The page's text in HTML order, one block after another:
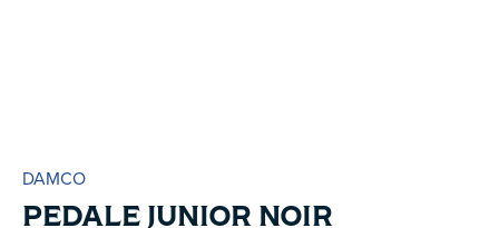
DAMCO
PEDALE JUNIOR NOIR